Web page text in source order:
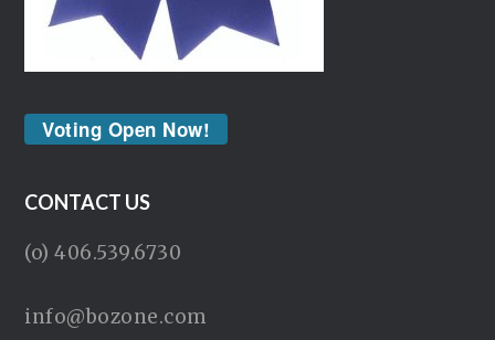
Voting Open Now!
CONTACT US
(o) 406.539.6730
info@bozone.com